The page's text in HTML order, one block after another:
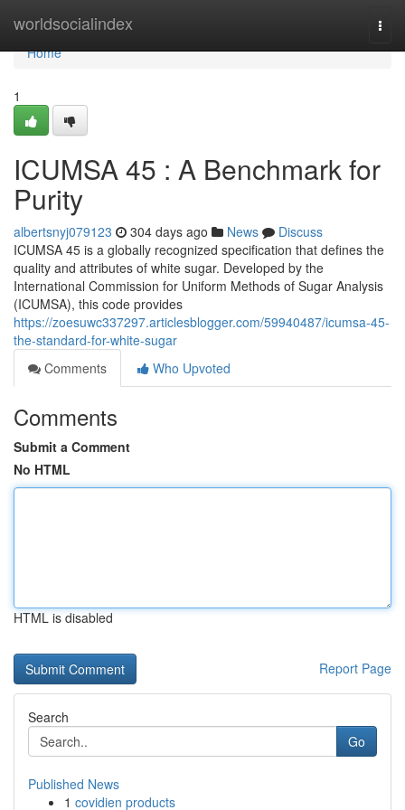
worldsocialindex
Home
Home
1
ICUMSA 45 : A Benchmark for
Purity
albertsnyj079123 304 days ago News
Discuss
ICUMSA 45 is a globally recognized specification that defines the
quality and attributes of white sugar. Developed by the
International Commission for Uniform Methods of Sugar Analysis
(ICUMSA), this code provides
https://zoesuwc337297.articlesblogger.com/59940487/icumsa-45-
the-standard-for-white-sugar
Comments
Who Upvoted
Comments
Submit a Comment
No HTML
HTML is disabled
Report Page
Search
Go
Published News
1 covidien products